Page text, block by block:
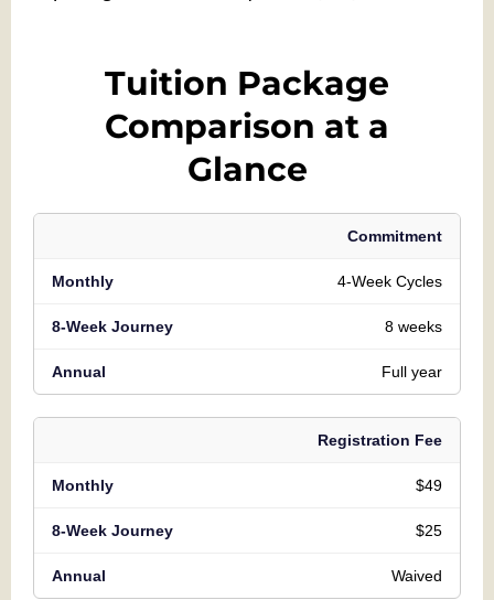
Tuition Package
Comparison at a
Glance
Commitment
4-Week Cycles
8 weeks
Full year
Registration Fee
$49
$25
Waived